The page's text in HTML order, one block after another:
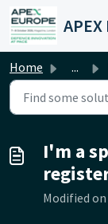
Skip to main
Home ...
I'm a
Modified on